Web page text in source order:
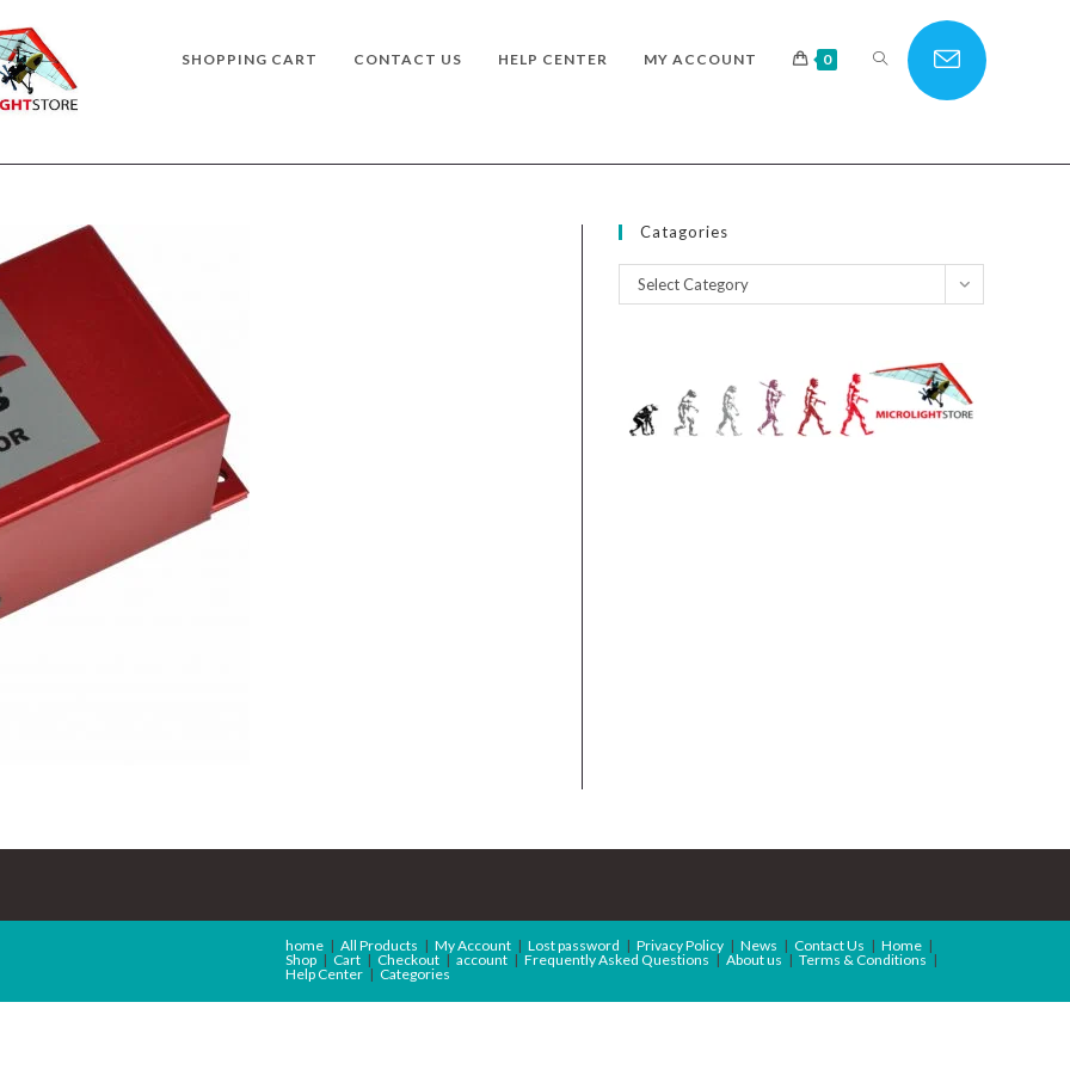
SHOPPING CART CONTACT US HELP CENTER MY ACCOUNT 0 TOGGLE
Catagories
Catagories
Select Category
home All Products My Account Lost password Privacy Policy News Contact Us
Home
Shop
Cart Checkout account Frequently Asked Questions About us
Terms & Conditions
Help Center
Categories